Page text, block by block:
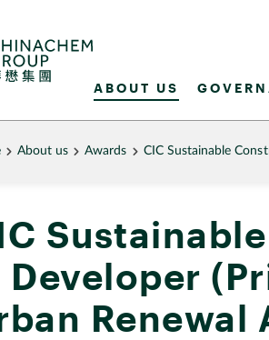
ABOUT US
About us Awards CIC Sustainable
Developer
Renewal